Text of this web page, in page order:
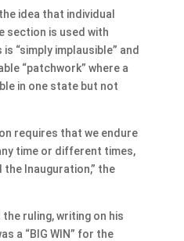
idea that individual
section is used with
“simply implausible” and
“patchwork” where a
in one state but not
requires that we endure
time or different times,
Inauguration,” the
ruling, writing on his
a “BIG WIN” for the